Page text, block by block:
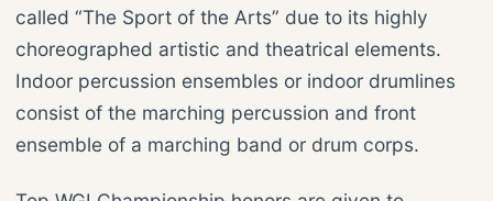
called “The Sport of the Arts” due to its highly
choreographed artistic and theatrical elements.
Indoor percussion ensembles or indoor drumlines
consist of the marching percussion and front
ensemble of a marching band or drum corps.